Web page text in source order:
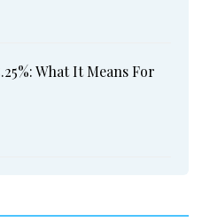
What It Means For